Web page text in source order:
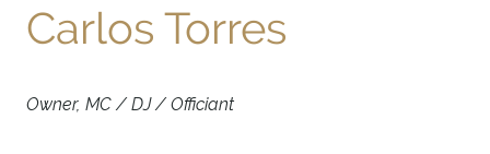
Carlos Torres
Owner, MC / DJ / Officiant